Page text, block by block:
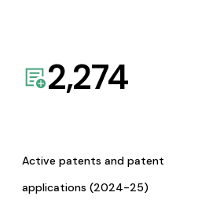
2,274
Active patents and patent
applications (2024-25)